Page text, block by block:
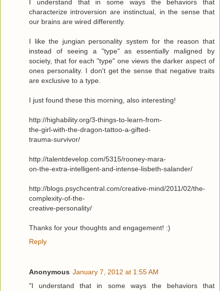
I understand that in some ways the behaviors that
characterize introversion are instinctual, in the sense that
our brains are wired differently.
I like the jungian personality system for the reason that
instead of seeing a "type" as essentially maligned by
society, that for each "type" one views the darker aspect of
ones personality. I don't get the sense that negative traits
are exclusive to a type.
I just found these this morning, also interesting!
http://highability.org/3-things-to-learn-from-
the-girl-with-the-dragon-tattoo-a-gifted-
trauma-survivor/
http://talentdevelop.com/5315/rooney-mara-
on-the-extra-intelligent-and-intense-lisbeth-salander/
http://blogs.psychcentral.com/creative-mind/2011/02/the-
complexity-of-the-
creative-personality/
Thanks for your thoughts and engagement! :)
Reply
Anonymous January 7, 2012 at 1:55 AM
"I understand that in some ways the behaviors that